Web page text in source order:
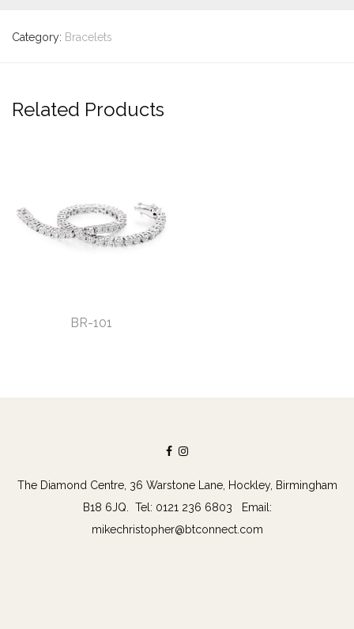
Category: Bracelets
Related Products
BR-101
The Diamond Centre, 36 Warstone Lane, Hockley, Birmingham
B18 6JQ. Tel: 0121 236 6803 Email:
mikechristopher@btconnect.com